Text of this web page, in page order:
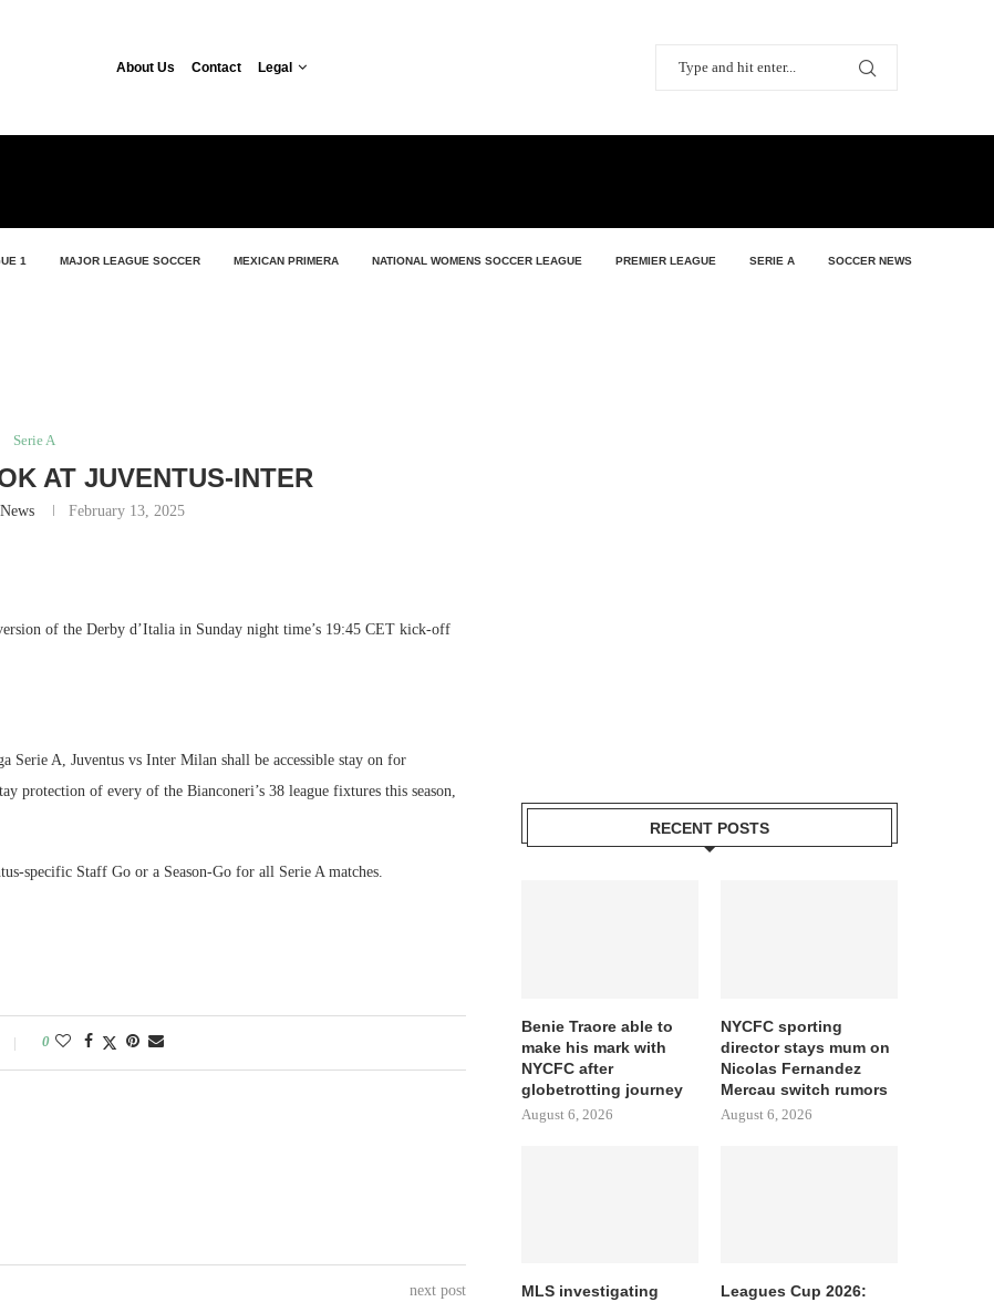
About Us Contact Legal
1 MAJOR LEAGUE SOCCER MEXICAN PRIMERA NATIONAL WOMENS SOCCER LEAGUE PREMIER LEAGUE SERIE A SOCCER NEWS
Serie A
AT JUVENTUS-INTER
February 13, 2025
of the Derby d’Italia in Sunday night time’s 19:45 CET kick-off
Serie A, Juventus vs Inter Milan shall be accessible stay on for
protection of every of the Bianconeri’s 38 league fixtures this season,
specific Staff Go or a Season-Go for all Serie A matches.
0
next post
RECENT POSTS
Benie Traore able to
make his mark with
NYCFC after
globetrotting journey
August 6, 2026
NYCFC sporting
director stays mum on
Nicolas Fernandez
Mercau switch rumors
August 6, 2026
MLS investigating
Leagues Cup 2026: